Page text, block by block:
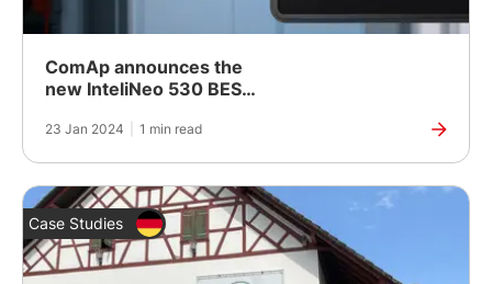
ComAp announces the
new InteliNeo 530 BESS:
Control of BESS
23 Jan 2024 1 min read
Case Studies